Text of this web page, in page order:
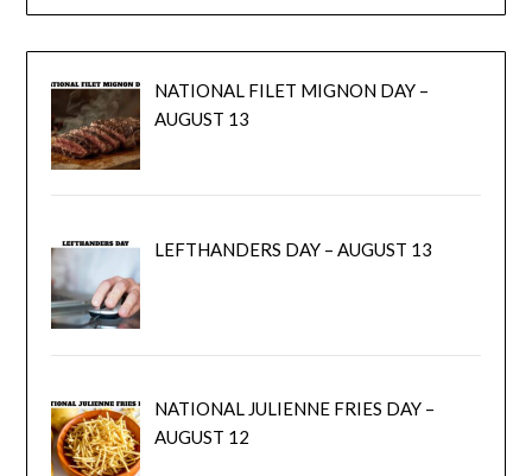
NATIONAL FILET MIGNON DAY –
AUGUST 13
LEFTHANDERS DAY – AUGUST 13
NATIONAL JULIENNE FRIES DAY –
AUGUST 12